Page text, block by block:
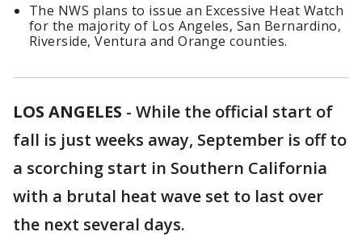
The NWS plans to issue an Excessive Heat Watch
for the majority of Los Angeles, San Bernardino,
Riverside, Ventura and Orange counties.
LOS ANGELES - While the official start of
fall is just weeks away, September is off to
a scorching start in Southern California
with a brutal heat wave set to last over
the next several days.